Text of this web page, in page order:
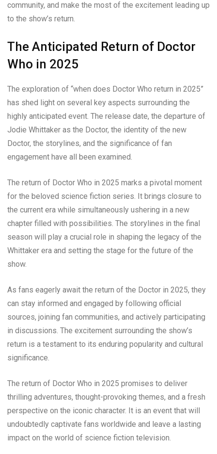
community, and make the most of the excitement leading up
to the show’s return.
The Anticipated Return of Doctor
Who in 2025
The exploration of “when does Doctor Who return in 2025”
has shed light on several key aspects surrounding the
highly anticipated event. The release date, the departure of
Jodie Whittaker as the Doctor, the identity of the new
Doctor, the storylines, and the significance of fan
engagement have all been examined.
The return of Doctor Who in 2025 marks a pivotal moment
for the beloved science fiction series. It brings closure to
the current era while simultaneously ushering in a new
chapter filled with possibilities. The storylines in the final
season will play a crucial role in shaping the legacy of the
Whittaker era and setting the stage for the future of the
show.
As fans eagerly await the return of the Doctor in 2025, they
can stay informed and engaged by following official
sources, joining fan communities, and actively participating
in discussions. The excitement surrounding the show’s
return is a testament to its enduring popularity and cultural
significance.
The return of Doctor Who in 2025 promises to deliver
thrilling adventures, thought-provoking themes, and a fresh
perspective on the iconic character. It is an event that will
undoubtedly captivate fans worldwide and leave a lasting
impact on the world of science fiction television.